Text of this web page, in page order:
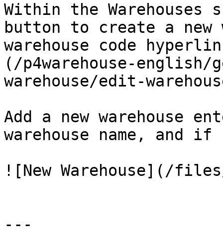
Within the
button to create a new
warehouse code
(/p4warehouse-
warehouse/edit-
Add a new warehouse
warehouse name, and
![New Warehouse](/files/-
---